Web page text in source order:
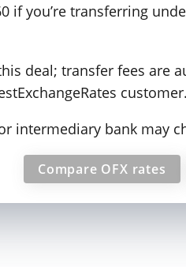
if you’re transferring
deal; transfer fees are
customer.
intermediary bank may
Compare OFX rates